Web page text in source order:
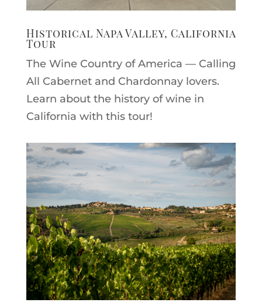
Historical Napa Valley, California
Tour
The Wine Country of America — Calling
All Cabernet and Chardonnay lovers.
Learn about the history of wine in
California with this tour!